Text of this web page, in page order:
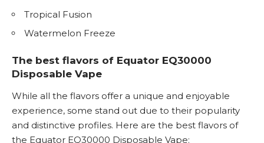
Tropical Fusion
Watermelon Freeze
The best flavors of Equator EQ30000
Disposable Vape
While all the flavors offer a unique and enjoyable
experience, some stand out due to their popularity
and distinctive profiles. Here are the best flavors of
the Equator EQ30000 Disposable Vape: